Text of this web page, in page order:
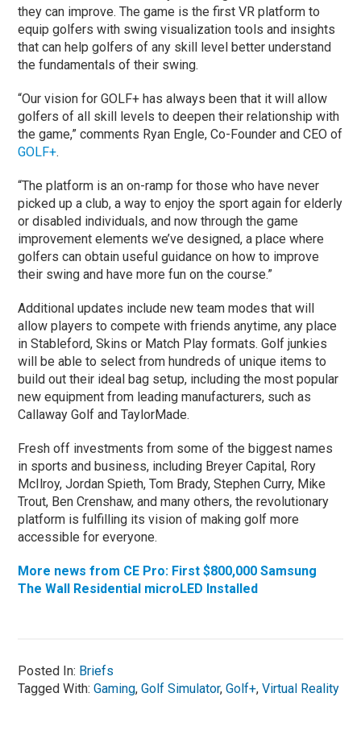
they can improve. The game is the first VR platform to
equip golfers with swing visualization tools and insights
that can help golfers of any skill level better understand
the fundamentals of their swing.
“Our vision for GOLF+ has always been that it will allow
golfers of all skill levels to deepen their relationship with
the game,” comments Ryan Engle, Co-Founder and CEO of
GOLF+.
“The platform is an on-ramp for those who have never
picked up a club, a way to enjoy the sport again for elderly
or disabled individuals, and now through the game
improvement elements we’ve designed, a place where
golfers can obtain useful guidance on how to improve
their swing and have more fun on the course.”
Additional updates include new team modes that will
allow players to compete with friends anytime, any place
in Stableford, Skins or Match Play formats. Golf junkies
will be able to select from hundreds of unique items to
build out their ideal bag setup, including the most popular
new equipment from leading manufacturers, such as
Callaway Golf and TaylorMade.
Fresh off investments from some of the biggest names
in sports and business, including Breyer Capital, Rory
McIlroy, Jordan Spieth, Tom Brady, Stephen Curry, Mike
Trout, Ben Crenshaw, and many others, the revolutionary
platform is fulfilling its vision of making golf more
accessible for everyone.
More news from CE Pro: First $800,000 Samsung
The Wall Residential microLED Installed
Posted In: Briefs
Tagged With:Gaming,Golf Simulator,Golf+,Virtual Reality